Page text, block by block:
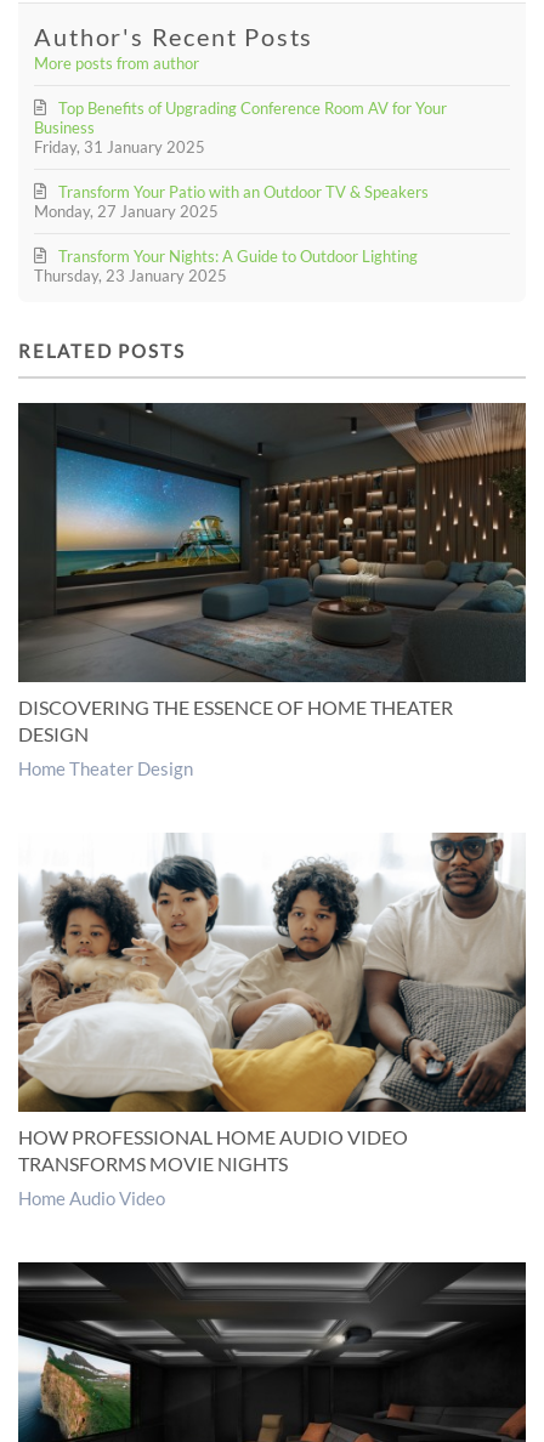
Author's Recent Posts
More posts from author
Friday, 31 January 2025
Top Benefits of Upgrading Conference Room AV for Your
Business
Monday, 27 January 2025
Transform Your Patio with an Outdoor TV & Speakers
Thursday, 23 January 2025
Transform Your Nights: A Guide to Outdoor Lighting
RELATED POSTS
DISCOVERING THE ESSENCE OF HOME THEATER
DESIGN
Home Theater Design
HOW PROFESSIONAL HOME AUDIO VIDEO
TRANSFORMS MOVIE NIGHTS
Home Audio Video